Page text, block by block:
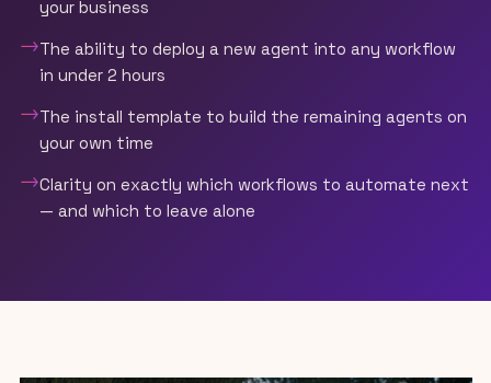
your business
→The ability to deploy a new agent into any workflow
in under 2 hours
→The install template to build the remaining agents on
your own time
→Clarity on exactly which workflows to automate next
— and which to leave alone